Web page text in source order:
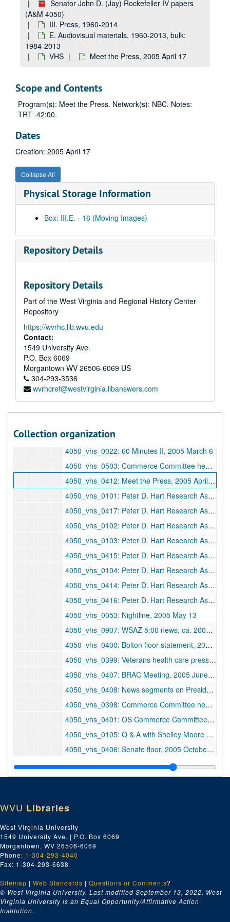
Senator John D. (Jay) Rockefeller IV papers
(A&M 4050)
III. Press, 1960-2014
E. Audiovisual materials, 1960-2013, bulk:
1984-2013
VHS
Meet the Press, 2005 April 17
Scope and Contents
Program(s): Meet the Press. Network(s): NBC. Notes:
TRT=42:00.
Dates
Creation: 2005 April 17
Collapse All
Physical Storage Information
Box: III.E. - 16 (Moving Images)
Repository Details
Repository Details
Part of the West Virginia and Regional History Center
Repository
https://wvrhc.lib.wvu.edu
Contact:
1549 University Ave.
P.O. Box 6069
Morgantown WV 26506-6069 US
304-293-3536
wvrhcref@westvirginia.libanswers.com
Collection organization
4050_vhs_0097: Iraq debate; math/sciences visit with Homer Hickham; Wellstone statement, ca. 2004 October 25 – 2004 October 29
4050_vhs_0099: CNN w/ Soledad, ca. 2004 November 5
4050_vhs_0005: JDR on CNN and other clips, 2004 November 16
4050_vhs_0007: JDR on ABC This Week; Roberts and Lieberman interviews on CNN re: intel reform, 2004 November 21–2004 November 23
4050_vhs_1001: The Forgetting (Alzheimer's), 2004 December
4050_vhs_0008: "Face the Nation," "The Early Show", 2004 December 5, 7, 2004 December 7
4050_vhs_0011: CIA leak, 2005
4050_vhs_0012: CNN Bush news conference (Iraq/wire-tapping), 2005
4050_vhs_0014: Rice hearing (tape 2), 2005 January
4050_vhs_0118: JDR on Fox News re: Iraq; Rice hearing (tape 1), ca. 2005 January 13
4050_vhs_0119: Fox, CNN Lou Dobbs, State of the Union, 2005 February 2
4050_vhs_0120: Fox News, ca. 2005 February 8
4050_vhs_0018: Opening statement, Veterans Committee, 2005 February 15
4050_vhs_0019: Intelligence Committee Hearing, 2005 February 16
4050_vhs_0121: Wolf Blitzer, ca. 2005 February 16
4050_vhs_0122: Fox, ca. 2005 February 17
4050_vhs_0123: Fox News — executive session; CNN world threat assessment / Al Qaeda tape; Fox News, ca. 2005 February 19–25
4050_vhs_0021: NBC News, 2005 March 4
4050_vhs_0022: 60 Minutes II, 2005 March 6
4050_vhs_0503: Commerce Committee hearing, 2005 April 11
4050_vhs_0412: Meet the Press, 2005 April 17
4050_vhs_0101: Peter D. Hart Research Associates, Inc. — Fundamentalists/born again, 2005 April 19
4050_vhs_0417: Peter D. Hart Research Associates, Inc. — Non-Fundamentalists, 2005 April 19
4050_vhs_0102: Peter D. Hart Research Associates, Inc. — Men, 2005 April 20
4050_vhs_0103: Peter D. Hart Research Associates, Inc. — Women, 2005 April 20
4050_vhs_0415: Peter D. Hart Research Associates, Inc. — Women, 2005 April 20
4050_vhs_0104: Peter D. Hart Research Associates, Inc. — Mixed gender, ages 50+, 2005 April 21
4050_vhs_0414: Peter D. Hart Research Associates, Inc. — Mixed gender, ages 18-49, 2005 April 21
4050_vhs_0416: Peter D. Hart Research Associates, Inc. — Mixed gender, ages 50+, 2005 April 21
4050_vhs_0053: Nightline, 2005 May 13
4050_vhs_0907: WSAZ 5:00 news, ca. 2005 May 23
4050_vhs_0400: Bolton floor statement, 2005 May 25
4050_vhs_0399: Veterans health care press conference, 2005 June 23
4050_vhs_0407: BRAC Meeting, 2005 June 28
4050_vhs_0408: News segments on President's speech, 2005 June 29
4050_vhs_0398: Commerce Committee hearing, 2005 September 21
4050_vhs_0401: OS Commerce Committee, 2005 September 28
4050_vhs_0105: Q & A with Shelley Moore Capito, 2005 October 6
4050_vhs_0406: Senate floor, 2005 October 12
4050_vhs_0409: O/S and Q&A at Commerce Committee hearing, 2005 October 20
4050_vhs_0403: ABC, CBS, NBC News, 2005 November 1
4050_vhs_0404: Floor and coverage — Reid, ca. 2005 November 1
4050_vhs_0402: Social Security hearing — Lou Dobbs, 2005 November 2
4050_vhs_0910: The Kingmaker: Outlook, 2005 November 3
4050_vhs_0432: CNN — Blitzer, 2005 November 6
4050_vhs_0433: PBS NewsHour, 2005 November 11
4050_vhs_0431: Hannity & Colmes, 2005 November 17
4050_vhs_0430: Commerce hearing, 2005 November 29
WVU Libraries
West Virginia University
1549 University Ave. | P.O. Box 6069
Morgantown, WV 26506-6069
Phone: 1-304-293-4040
Fax: 1-304-293-6638
Sitemap | Web Standards | Questions or Comments?
© West Virginia University. Last modified September 13, 2022. West
Virginia University is an Equal Opportunity/Affirmative Action
Institution.